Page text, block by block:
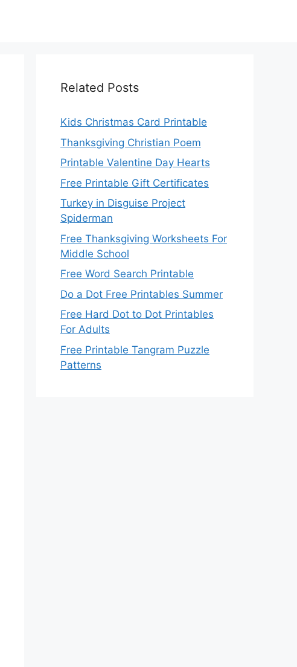
Related Posts
Kids Christmas Card Printable
Thanksgiving Christian Poem
Printable Valentine Day Hearts
Free Printable Gift Certificates
Turkey in Disguise Project
Spiderman
Free Thanksgiving Worksheets For
Middle School
Free Word Search Printable
Do a Dot Free Printables Summer
Free Hard Dot to Dot Printables
For Adults
Free Printable Tangram Puzzle
Patterns